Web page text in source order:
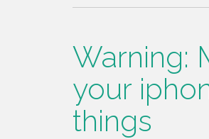
Warning:
your
things